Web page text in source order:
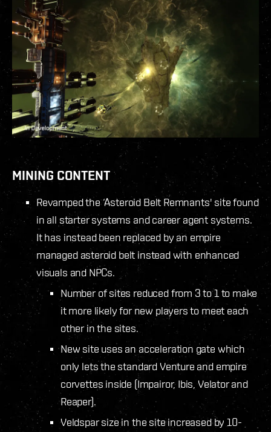
MINING CONTENT
Revamped the ‘Asteroid Belt Remnants' site found
in all starter systems and career agent systems.
It has instead been replaced by an empire
managed asteroid belt instead with enhanced
visuals and NPCs.
Number of sites reduced from 3 to 1 to make
it more likely for new players to meet each
other in the sites.
New site uses an acceleration gate which
only lets the standard Venture and empire
corvettes inside (Impairor, Ibis, Velator and
Reaper).
Veldspar size in the site increased by 10-